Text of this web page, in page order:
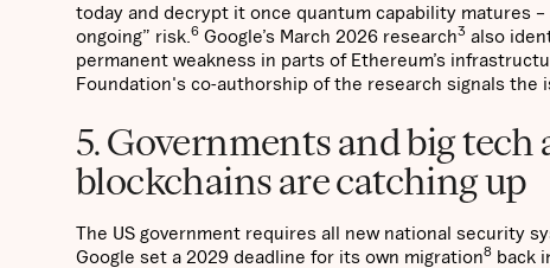
today and decrypt it once quantum capability matures
ongoing” risk. 6 Google’s March 2026 research3 also
permanent weakness in parts of Ethereum’s
Foundation's co-authorship of the research signals the
5. Governments and big
blockchains are catching up
The US government requires all new national security
Google set a 2029 deadline for its own migration8 back